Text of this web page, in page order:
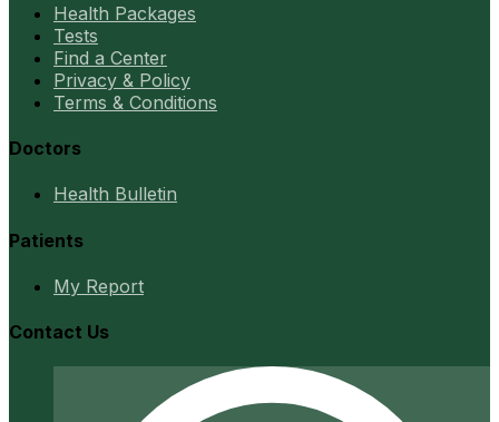
Health Packages
Tests
Find a Center
Privacy & Policy
Terms & Conditions
Doctors
Health Bulletin
Patients
My Report
Contact Us